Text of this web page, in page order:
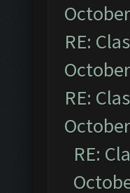
RE:
RE:
RE: